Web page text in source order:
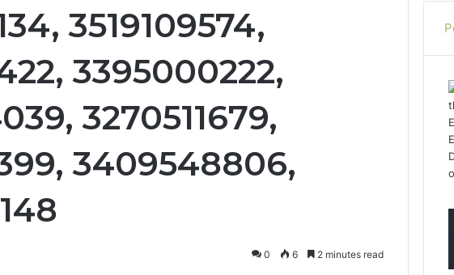
3519109574,
3395000222,
3270511679,
3409548806,
0 6 2 minutes read